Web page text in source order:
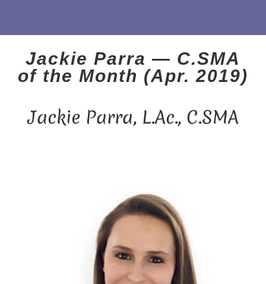
Jackie Parra — C.SMA
of the Month (Apr. 2019)
Jackie Parra, L.Ac., C.SMA